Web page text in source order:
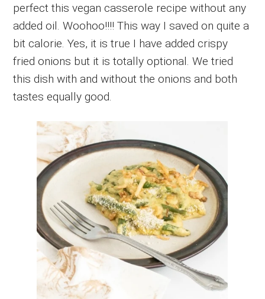
perfect this vegan casserole recipe without any
added oil. Woohoo!!!! This way I saved on quite a
bit calorie. Yes, it is true I have added crispy
fried onions but it is totally optional. We tried
this dish with and without the onions and both
tastes equally good.